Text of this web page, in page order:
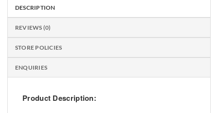
DESCRIPTION
REVIEWS (0)
STORE POLICIES
ENQUIRIES
Product Description: